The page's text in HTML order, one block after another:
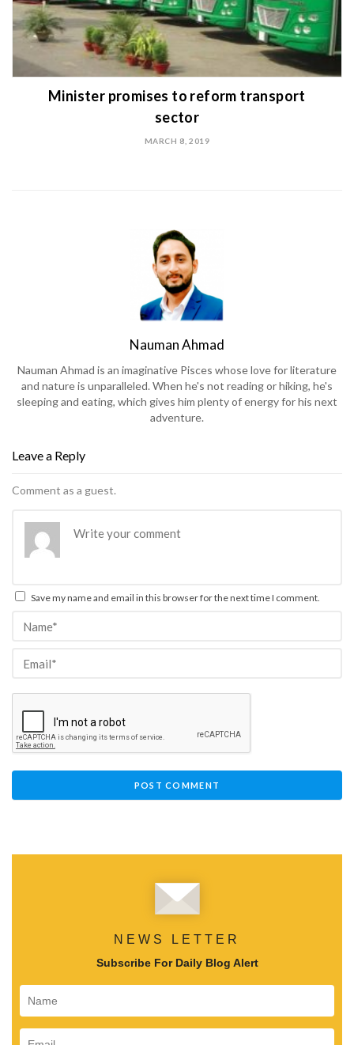
Minister promises to reform transport
sector
MARCH 8, 2019
Nauman Ahmad
Nauman Ahmad is an imaginative Pisces whose love for literature
and nature is unparalleled. When he's not reading or hiking, he's
sleeping and eating, which gives him plenty of energy for his next
adventure.
Leave a Reply
Comment as a guest.
Save my name and email in this browser for the next time I comment.
NEWS LETTER
Subscribe For Daily Blog Alert